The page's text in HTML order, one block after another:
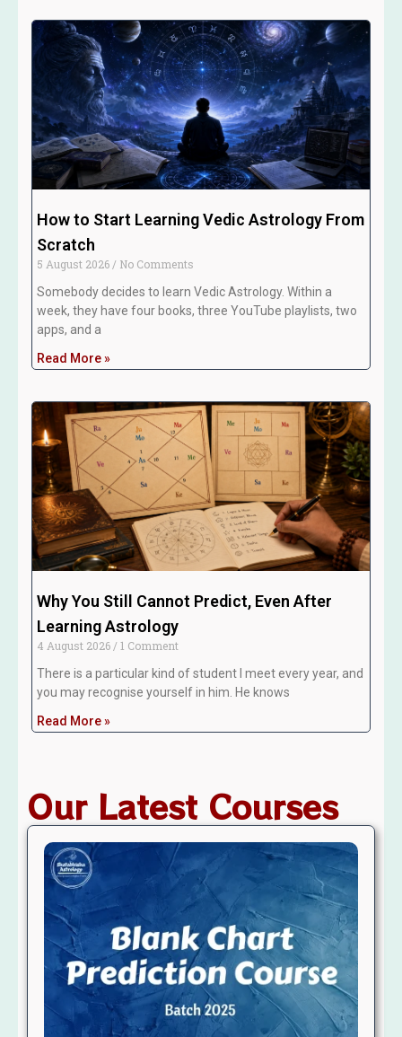
How to Start Learning Vedic Astrology From
Scratch
5 August 2026
No Comments
Somebody decides to learn Vedic Astrology. Within a
week, they have four books, three YouTube playlists, two
apps, and a
Read More »
Why You Still Cannot Predict, Even After
Learning Astrology
4 August 2026
1 Comment
There is a particular kind of student I meet every year, and
you may recognise yourself in him. He knows
Read More »
Our Latest Courses